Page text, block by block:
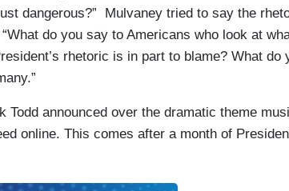
dangerous?” Mulvaney tried to say the
do you say to Americans who look at
rhetoric is in part to blame? What do
Todd announced over the dramatic theme
online. This comes after a month of